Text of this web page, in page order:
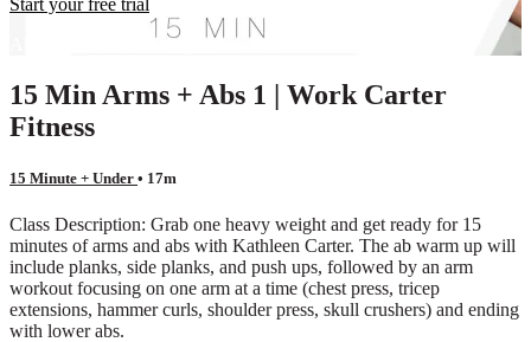
Already subscribed?
Sign in
15 Min Arms + Abs 1 | Work Carter
Fitness
15 Minute + Under • 17m
Class Description: Grab one heavy weight and get ready for 15
minutes of arms and abs with Kathleen Carter. The ab warm up will
include planks, side planks, and push ups, followed by an arm
workout focusing on one arm at a time (chest press, tricep
extensions, hammer curls, shoulder press, skull crushers) and ending
with lower abs.